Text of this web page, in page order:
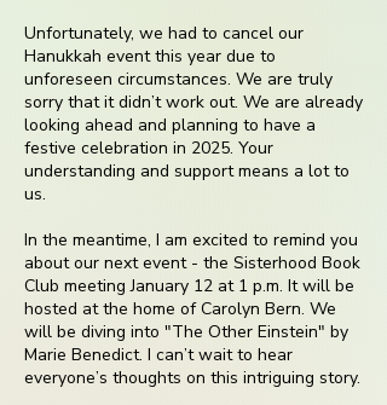
Unfortunately, we had to cancel our
Hanukkah event this year due to
unforeseen circumstances. We are truly
sorry that it didn’t work out. We are already
looking ahead and planning to have a
festive celebration in 2025. Your
understanding and support means a lot to
us.
In the meantime, I am excited to remind you
about our next event - the Sisterhood Book
Club meeting January 12 at 1 p.m. It will be
hosted at the home of Carolyn Bern. We
will be diving into "The Other Einstein" by
Marie Benedict. I can’t wait to hear
everyone’s thoughts on this intriguing story.